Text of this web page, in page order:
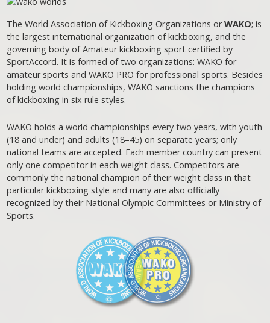
The World Association of Kickboxing Organizations orWAKO; is
the largest international organization of kickboxing, and the
governing body of Amateur kickboxing sport certified by
SportAccord. It is formed of two organizations: WAKO for
amateur sports and WAKO PRO for professional sports. Besides
holding world championships, WAKO sanctions the champions
of kickboxing in six rule styles.
WAKO holds a world championships every two years, with youth
(18 and under) and adults (18–45) on separate years; only
national teams are accepted. Each member country can present
only one competitor in each weight class. Competitors are
commonly the national champion of their weight class in that
particular kickboxing style and many are also officially
recognized by their National Olympic Committees or Ministry of
Sports.